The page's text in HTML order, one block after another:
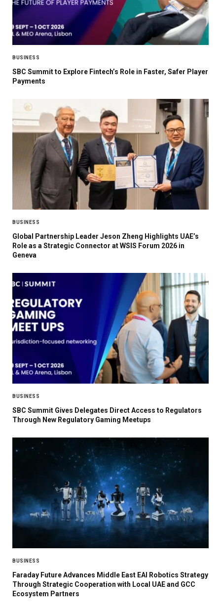
BUSINESS
SBC Summit to Explore Fintech’s Role in Faster, Safer Player
Payments
BUSINESS
Global Partnership Leader Jeson Zheng Highlights UAE’s
Role as a Strategic Connector at WSIS Forum 2026 in
Geneva
BUSINESS
SBC Summit Gives Delegates Direct Access to Regulators
Through New Regulatory Gaming Meetups
BUSINESS
Faraday Future Advances Middle East EAI Robotics Strategy
Through Strategic Cooperation with Local UAE and GCC
Ecosystem Partners